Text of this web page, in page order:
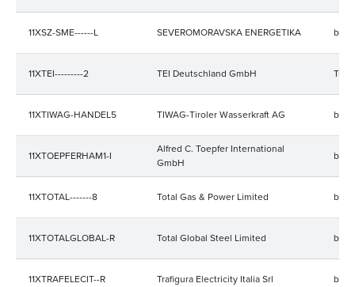
11XSZ-SME------L SEVEROMORAVSKA ENERGETIKA
11XTEI---------2 TEI Deutschland GmbH
11XTIWAG-HANDEL5 TIWAG-Tiroler Wasserkraft AG
11XTOEPFERHAM1-I
Alfred C. Toepfer International
GmbH
11XTOTAL-------8 Total Gas & Power Limited
11XTOTALGLOBAL-R Total Global Steel Limited
11XTRAFELECIT--R Trafigura Electricity Italia Srl